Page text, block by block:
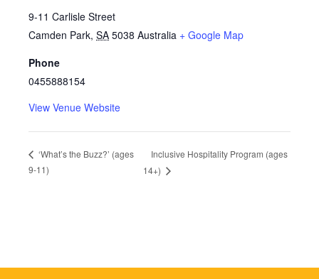
9-11 Carlisle Street
Camden Park, SA 5038 Australia + Google Map
Phone
0455888154
View Venue Website
‘What’s the Buzz?’ (ages
9-11)
Inclusive Hospitality Program (ages
14+)